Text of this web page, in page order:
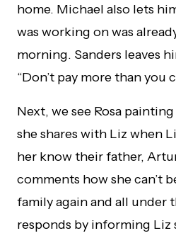
home. Michael also lets
was working on was
morning. Sanders leaves
“Don’t pay more than you
Next, we see Rosa
she shares with Liz when
her know their father,
comments how she can’t
family again and all under
responds by informing Liz